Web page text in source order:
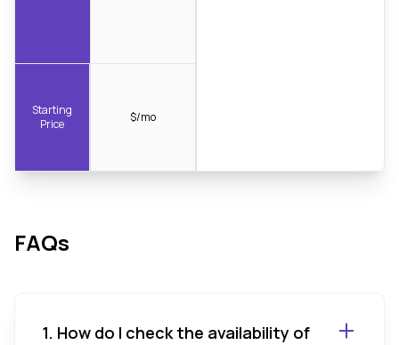
Starting
Price
$/mo
FAQs
1. How do I check the availability of